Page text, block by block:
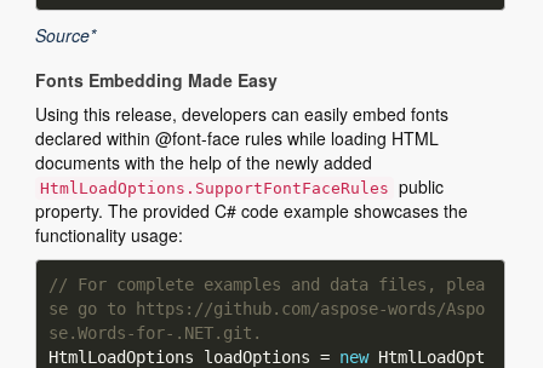
Source*
Fonts Embedding Made Easy
Using this release, developers can easily embed fonts
declared within @font-face rules while loading HTML
documents with the help of the newly added
HtmlLoadOptions.SupportFontFaceRules public
property. The provided C# code example showcases the
functionality usage:
// For complete examples and data files, plea
se go to https://github.com/aspose-words/Aspo
se.Words-for-.NET.git.
HtmlLoadOptions loadOptions = new HtmlLoadOpt